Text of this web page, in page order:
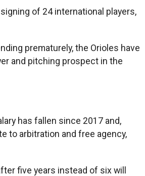
of 24 international players,
prematurely, the Orioles have
and pitching prospect in the
has fallen since 2017 and,
to arbitration and free agency,
five years instead of six will